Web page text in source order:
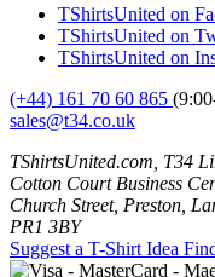
TShirtsUnited on
TShirtsUnited on
TShirtsUnited on
(+44) 161 70 60 865
sales@t34.co.uk
TShirtsUnited.com, T34
Cotton Court Business
Church Street, Preston,
PR1 3BY
Suggest a T-Shirt Idea